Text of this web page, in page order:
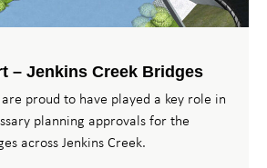
– Jenkins Creek Bridges
are proud to have played a key role in
planning approvals for the
across Jenkins Creek.